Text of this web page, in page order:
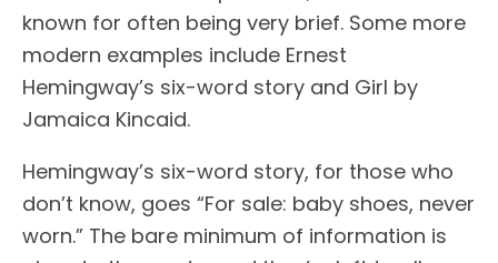
known for often being very brief. Some more
modern examples include Ernest
Hemingway’s six-word story and Girl by
Jamaica Kincaid.
Hemingway’s six-word story, for those who
don’t know, goes “For sale: baby shoes, never
worn.” The bare minimum of information is